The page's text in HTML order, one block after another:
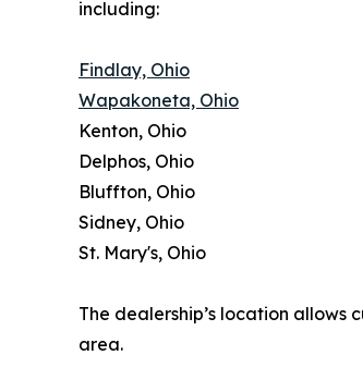
including:
Findlay, Ohio
Wapakoneta, Ohio
Kenton, Ohio
Delphos, Ohio
Bluffton, Ohio
Sidney, Ohio
St. Mary's, Ohio
The dealership’s location
area.